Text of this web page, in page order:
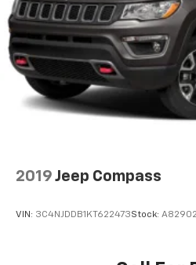
Single Stainless Steel
Auto Locking Hubs
Double Wishbone Front
Multi-Link Rear Suspension
4-Wheel Disc Brakes w/4-
Rear Vented Discs, Brake
2019 Jeep Compass
VIN: 3C4NJDDB1KT622473Stock: